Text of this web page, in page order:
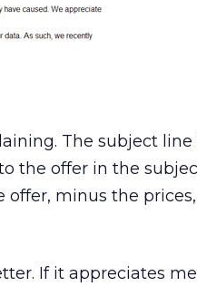
The subject line
the offer in the
offer, minus the
If it appreciates me